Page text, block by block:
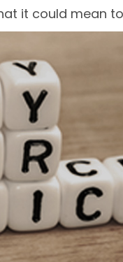
it could mean